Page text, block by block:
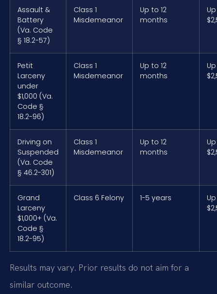
Assault &
Battery
(Va. Code
§ 18.2-57)
Class 1
Misdemeanor
Up to 12
months
Petit
Larceny
under
$1,000 (Va.
Code §
18.2-96)
Class 1
Misdemeanor
Up to 12
months
Driving on
Suspended
(Va. Code
§ 46.2-301)
Class 1
Misdemeanor
Up to 12
months
Grand
Larceny
$1,000+ (Va.
Code §
18.2-95)
Class 6 Felony 1-5 years
Results may vary. Prior results do not aim for a
similar outcome.